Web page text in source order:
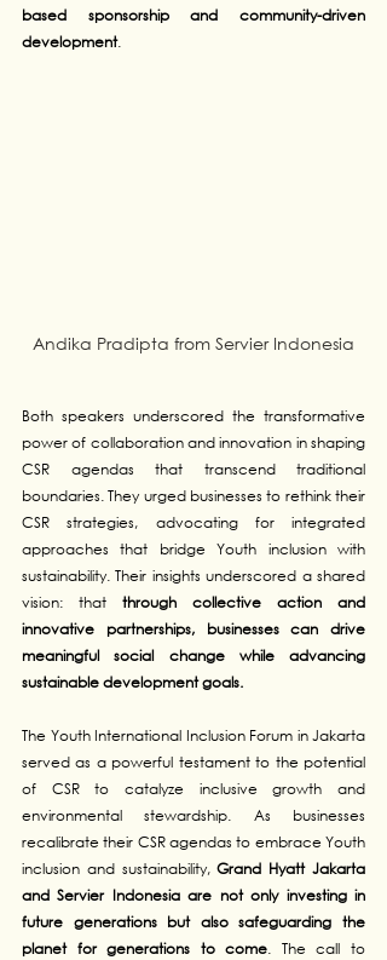
based sponsorship and community-driven
development.
Andika Pradipta from Servier Indonesia
Both speakers underscored the transformative
power of collaboration and innovation in shaping
CSR agendas that transcend traditional
boundaries. They urged businesses to rethink their
CSR strategies, advocating for integrated
approaches that bridge Youth inclusion with
sustainability. Their insights underscored a shared
vision: that through collective action and
innovative partnerships, businesses can drive
meaningful social change while advancing
sustainable development goals.
The Youth International Inclusion Forum in Jakarta
served as a powerful testament to the potential
of CSR to catalyze inclusive growth and
environmental stewardship. As businesses
recalibrate their CSR agendas to embrace Youth
inclusion and sustainability, Grand Hyatt Jakarta
and Servier Indonesia are not only investing in
future generations but also safeguarding the
planet for generations to come. The call to